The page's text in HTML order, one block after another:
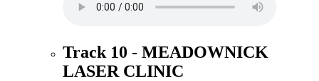
Track 10 - MEADOWNICK
LASER CLINIC